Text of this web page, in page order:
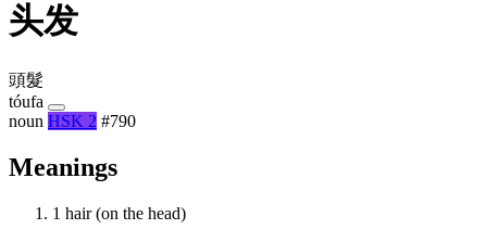
头发
頭髮
tóufa
noun HSK 2 #790
Meanings
1 hair (on the head)